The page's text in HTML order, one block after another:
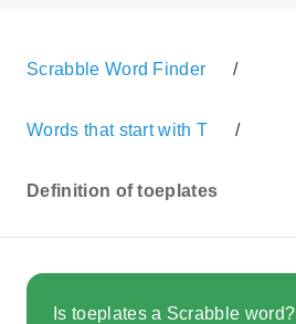
Scrabble Word Finder /
Words that start with T /
Definition of toeplates
Is toeplates a Scrabble word?